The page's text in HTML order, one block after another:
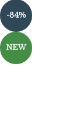
-84%
NEW